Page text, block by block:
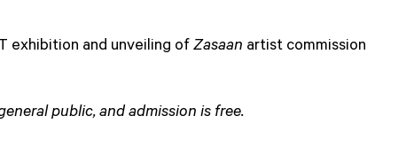
exhibition and unveiling ofZasaan artist commission
public, and admission is free.